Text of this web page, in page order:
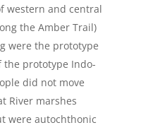
western and central
the Amber Trail)
were the prototype
the prototype Indo-
did not move
River marshes
were autochthonic